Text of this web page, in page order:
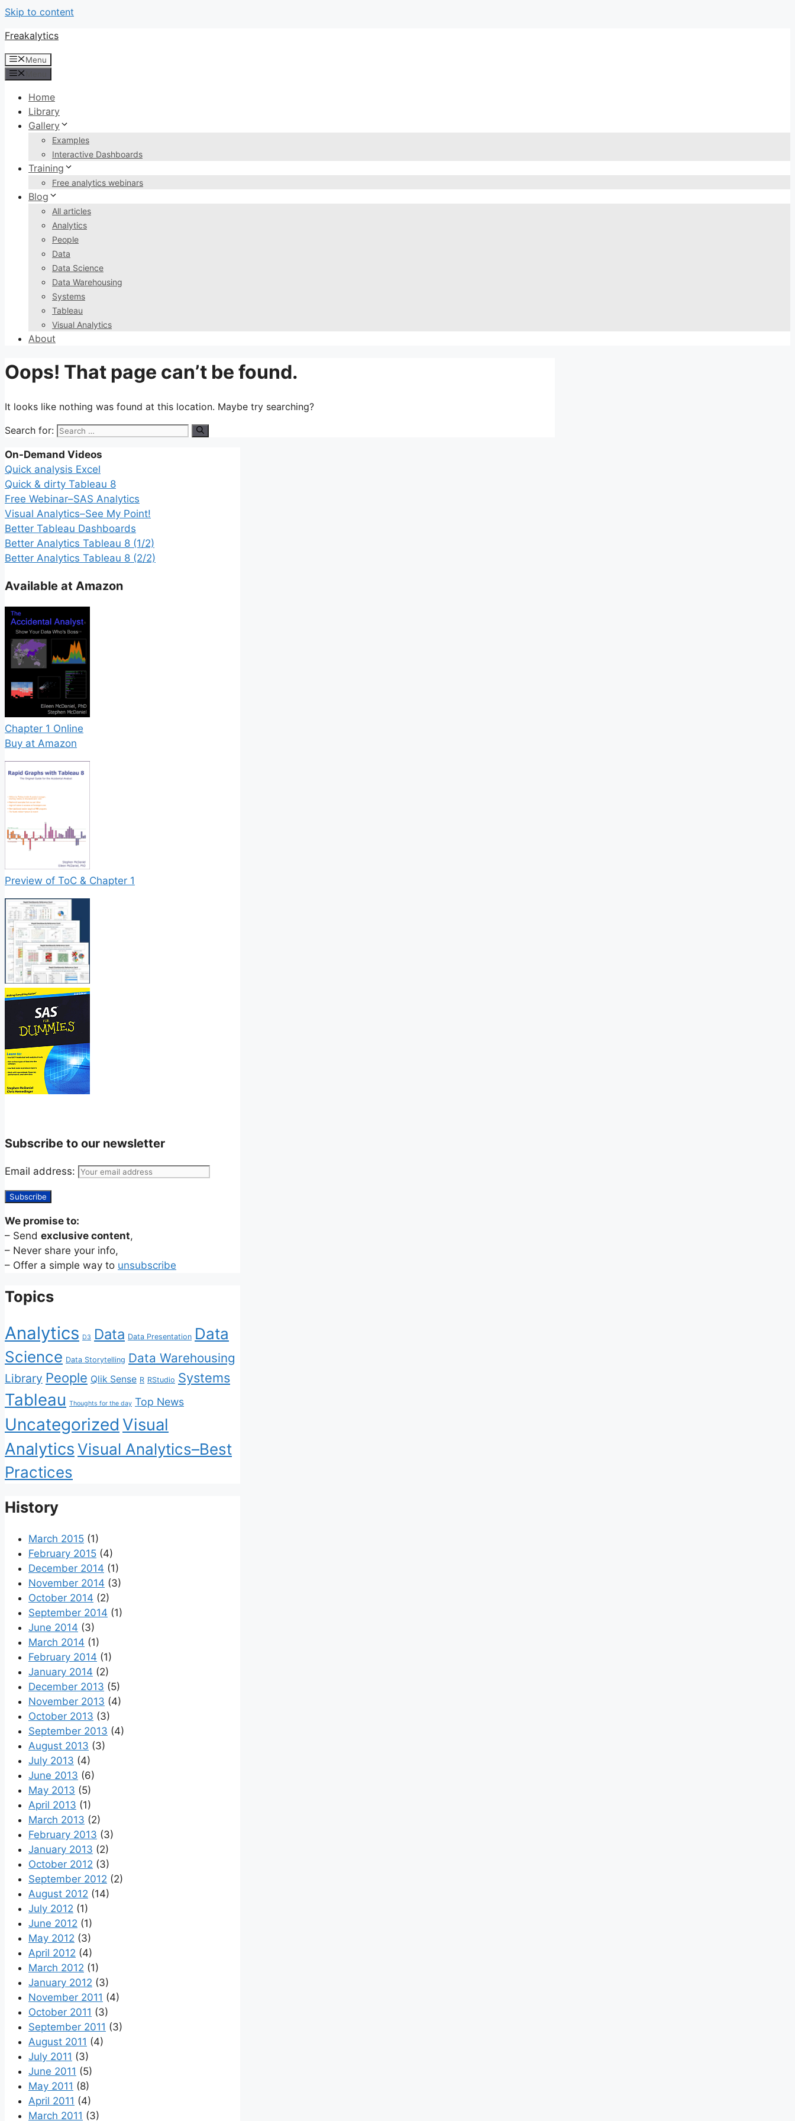
Skip to content
Freakalytics
Menu
Home
Library
Gallery
Examples
Interactive Dashboards
Training
Free analytics webinars
Blog
All articles
Analytics
People
Data
Data Science
Data Warehousing
Systems
Tableau
Visual Analytics
About
Oops! That page can’t be found.
It looks like nothing was found at this location. Maybe try searching?
Search for:
On-Demand Videos
Quick analysis Excel
Quick & dirty Tableau 8
Free Webinar–SAS Analytics
Visual Analytics–See My Point!
Better Tableau Dashboards
Better Analytics Tableau 8 (1/2)
Better Analytics Tableau 8 (2/2)
Available at Amazon
Chapter 1 Online
Buy at Amazon
Preview of ToC & Chapter 1
Subscribe to our newsletter
Email address:
We promise to:
– Send exclusive content,
– Never share your info,
– Offer a simple way to unsubscribe
Topics
Analytics D3 Data Data Presentation Data
Science Data Storytelling Data Warehousing
Library People Qlik Sense R RStudio Systems
Tableau Thoughts for the day Top News
Uncategorized Visual
AnalyticsVisual Analytics–Best
Practices
History
March 2015 (1)
February 2015 (4)
December 2014 (1)
November 2014 (3)
October 2014 (2)
September 2014 (1)
June 2014 (3)
March 2014 (1)
February 2014 (1)
January 2014 (2)
December 2013 (5)
November 2013 (4)
October 2013 (3)
September 2013 (4)
August 2013 (3)
July 2013 (4)
June 2013 (6)
May 2013 (5)
April 2013 (1)
March 2013 (2)
February 2013 (3)
January 2013 (2)
October 2012 (3)
September 2012 (2)
August 2012 (14)
July 2012 (1)
June 2012 (1)
May 2012 (3)
April 2012 (4)
March 2012 (1)
January 2012 (3)
November 2011 (4)
October 2011 (3)
September 2011 (3)
August 2011 (4)
July 2011 (3)
June 2011 (5)
May 2011 (8)
April 2011 (4)
March 2011 (3)